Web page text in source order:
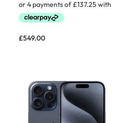
£549.00